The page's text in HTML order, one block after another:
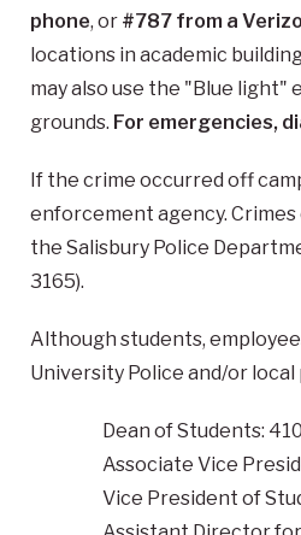
phone, or #787 from a
locations in academic
may also use the "Blue
grounds. For emergencies,
If the crime occurred off
enforcement agency.
the Salisbury Police
3165).
Although students,
University Police and/or
Dean of Students:
Associate Vice
Vice President of